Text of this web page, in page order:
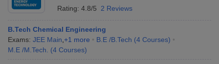
Rating: 4.8/5 2 Reviews
B.Tech Chemical Engineering
Exams: JEE Main +1 more B.E /B.Tech (4 Courses)
M.E /M.Tech.
(4 Courses)